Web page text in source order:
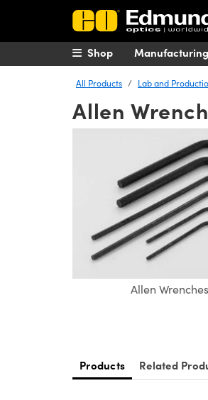
Manufacturing
Shop
All Products Lab and
Allen
Allen Wrenches
Products Related